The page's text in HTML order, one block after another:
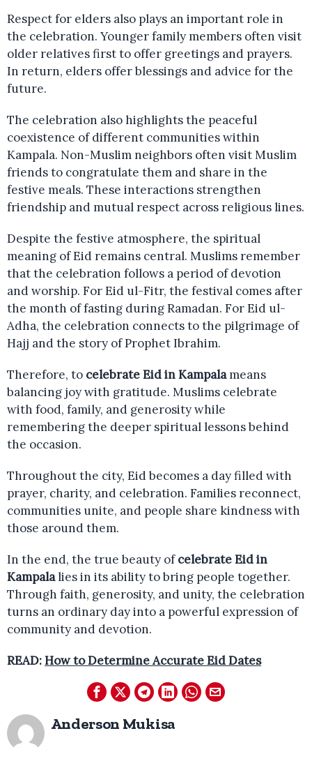
Respect for elders also plays an important role in
the celebration. Younger family members often visit
older relatives first to offer greetings and prayers.
In return, elders offer blessings and advice for the
future.
The celebration also highlights the peaceful
coexistence of different communities within
Kampala. Non-Muslim neighbors often visit Muslim
friends to congratulate them and share in the
festive meals. These interactions strengthen
friendship and mutual respect across religious lines.
Despite the festive atmosphere, the spiritual
meaning of Eid remains central. Muslims remember
that the celebration follows a period of devotion
and worship. For Eid ul-Fitr, the festival comes after
the month of fasting during Ramadan. For Eid ul-
Adha, the celebration connects to the pilgrimage of
Hajj and the story of Prophet Ibrahim.
Therefore, to celebrate Eid in Kampalameans
balancing joy with gratitude. Muslims celebrate
with food, family, and generosity while
remembering the deeper spiritual lessons behind
the occasion.
Throughout the city, Eid becomes a day filled with
prayer, charity, and celebration. Families reconnect,
communities unite, and people share kindness with
those around them.
In the end, the true beauty ofcelebrate Eid in
Kampalalies in its ability to bring people together.
Through faith, generosity, and unity, the celebration
turns an ordinary day into a powerful expression of
community and devotion.
READ:How to Determine Accurate Eid Dates
Anderson Mukisa